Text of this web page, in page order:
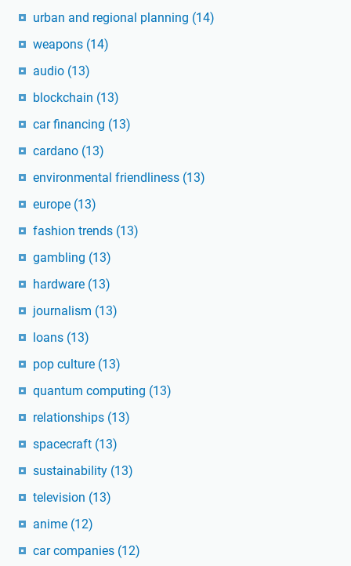
urban and regional planning (14)
weapons (14)
audio (13)
blockchain (13)
car financing (13)
cardano (13)
environmental friendliness (13)
europe (13)
fashion trends (13)
gambling (13)
hardware (13)
journalism (13)
loans (13)
pop culture (13)
quantum computing (13)
relationships (13)
spacecraft (13)
sustainability (13)
television (13)
anime (12)
car companies (12)